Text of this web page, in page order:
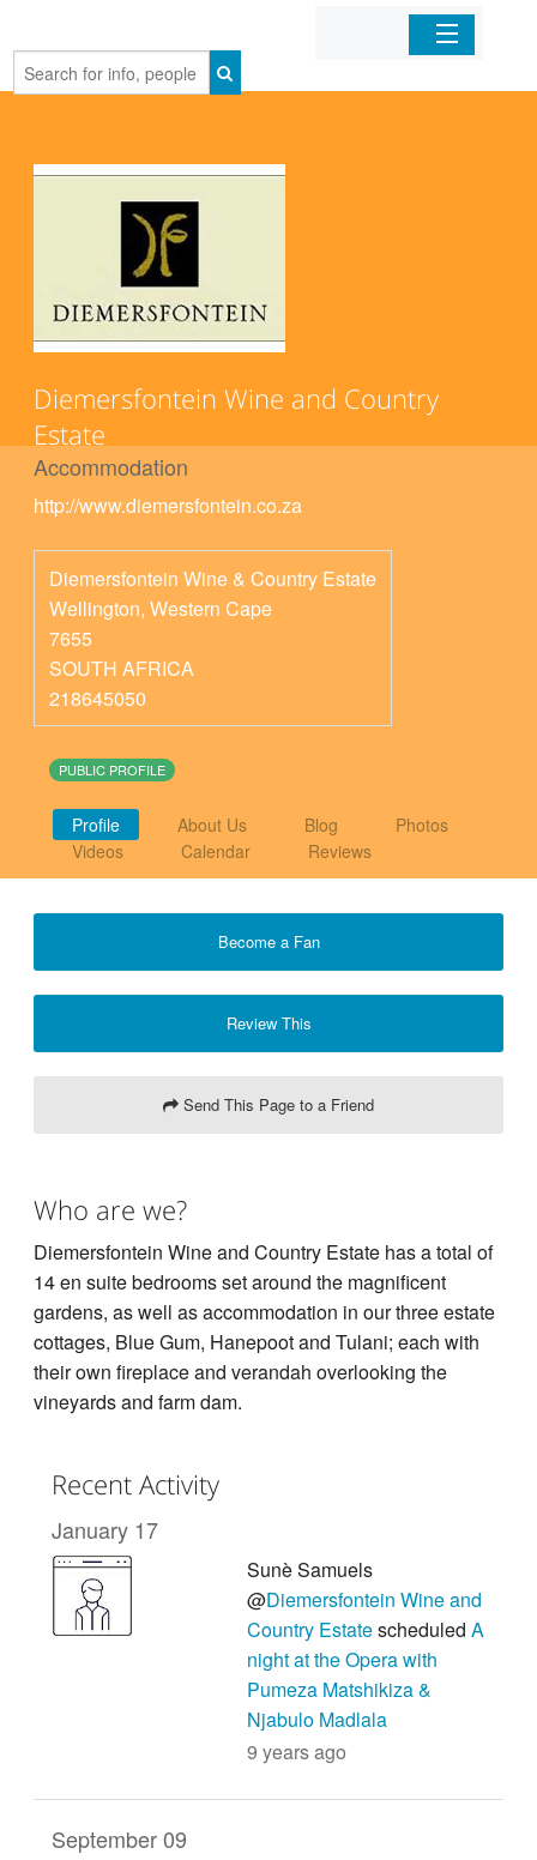
Home
Diemersfontein Wine and Country
Estate
Accommodation
http://www.diemersfontein.co.za
Diemersfontein Wine & Country Estate
Wellington, Western Cape
7655
SOUTH AFRICA
218645050
PUBLIC PROFILE
Profile About Us Blog
Photos
Videos
Calendar Reviews
Become a Fan
Review This
Send This Page to a Friend
Who are we?
Diemersfontein Wine and Country Estate has a total of
14 en suite bedrooms set around the magnificent
gardens, as well as accommodation in our three estate
cottages, Blue Gum, Hanepoot and Tulani; each with
their own fireplace and verandah overlooking the
vineyards and farm dam.
Recent Activity
January 17
Sunè Samuels
@Diemersfontein Wine and
Country EstatescheduledA
night at the Opera with
Pumeza Matshikiza &
Njabulo Madlala
9 years ago
September 09